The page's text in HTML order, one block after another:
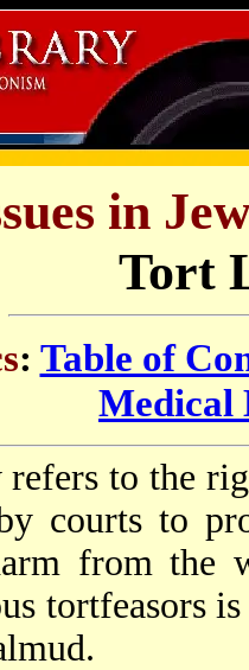
in
Tort
: Table of
Medical
to the
courts to
from the
tortfeasors